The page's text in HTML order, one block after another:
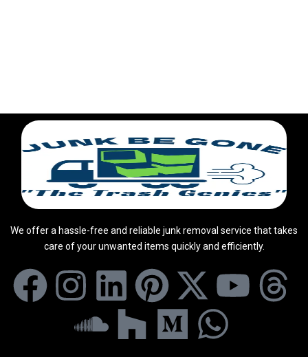
We offer a hassle-free and reliable junk removal service that takes
care of your unwanted items quickly and efficiently.